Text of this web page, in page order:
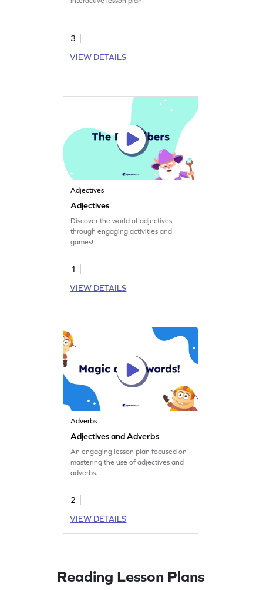
3
VIEW DETAILS
Adjectives
Adjectives
Discover the world of adjectives
through engaging activities and
games!
1
VIEW DETAILS
Adverbs
Adjectives and Adverbs
An engaging lesson plan focused on
mastering the use of adjectives and
adverbs.
2
VIEW DETAILS
Reading Lesson Plans